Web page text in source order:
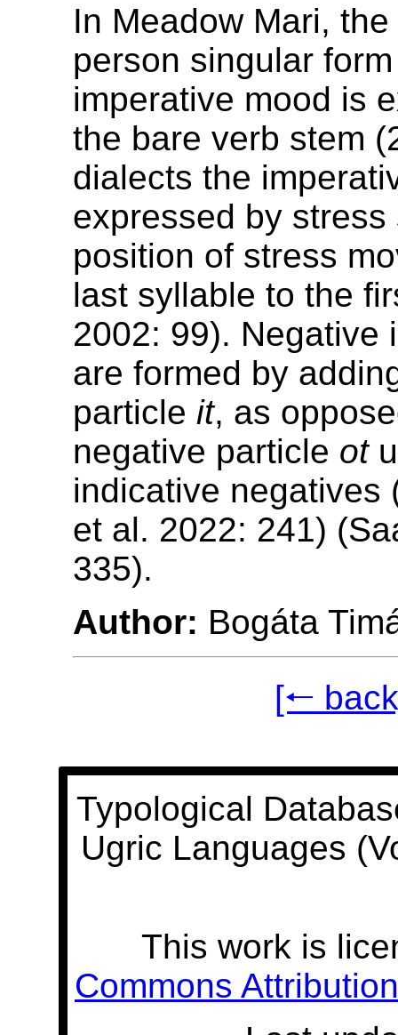
In Meadow Mari,
person singular
imperative mood is
the bare verb stem
dialects the
expressed by stress
position of stress
last syllable to the
2002: 99). Negative
are formed by
particle it, as
negative particle ot
indicative negatives
et al. 2022: 241)
335).
Author: Bogáta
[🠐
Typological
Ugric Languages
This work is
Commons